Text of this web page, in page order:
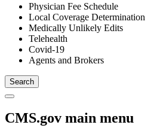
Physician Fee Schedule
Local Coverage Determination
Medically Unlikely Edits
Telehealth
Covid-19
Agents and Brokers
CMS.gov main menu